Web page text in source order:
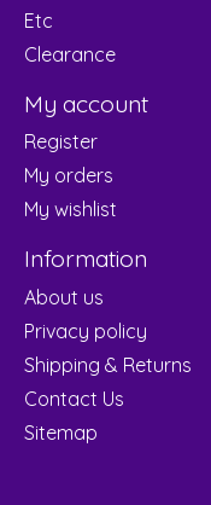
Etc
Clearance
My account
Register
My orders
My wishlist
Information
About us
Privacy policy
Shipping & Returns
Contact Us
Sitemap